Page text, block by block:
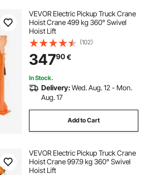
VEVOR Electric Pickup Truck Crane
Hoist Crane 499 kg 360° Swivel
Hoist Lift
(102)
34790€
In Stock.
Delivery:Wed. Aug. 12 - Mon.
Aug. 17
Add to Cart
VEVOR Electric Pickup Truck Crane
Hoist Crane 997.9 kg 360° Swivel
Hoist Lift